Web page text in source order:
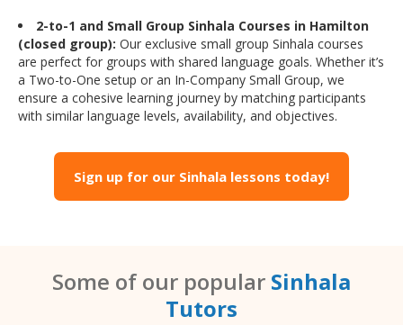
2-to-1 and Small Group Sinhala Courses in Hamilton
(closed group): Our exclusive small group Sinhala courses
are perfect for groups with shared language goals. Whether it’s
a Two-to-One setup or an In-Company Small Group, we
ensure a cohesive learning journey by matching participants
with similar language levels, availability, and objectives.
Sign up for our Sinhala lessons today!
Some of our popular Sinhala
Tutors